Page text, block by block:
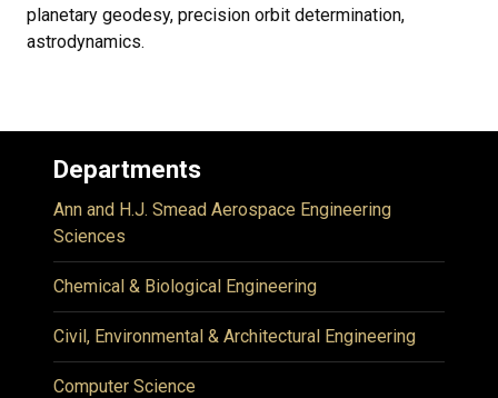
planetary geodesy, precision orbit determination,
astrodynamics.
Departments
Ann and H.J. Smead Aerospace Engineering
Sciences
Chemical & Biological Engineering
Civil, Environmental & Architectural Engineering
Computer Science